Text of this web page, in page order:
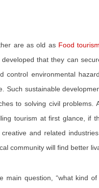
are as old as Food
that they can
control environmental
Such sustainable
to solving civil problems.
tourism at first glance, if
and related
community will find better
main question, “what kind